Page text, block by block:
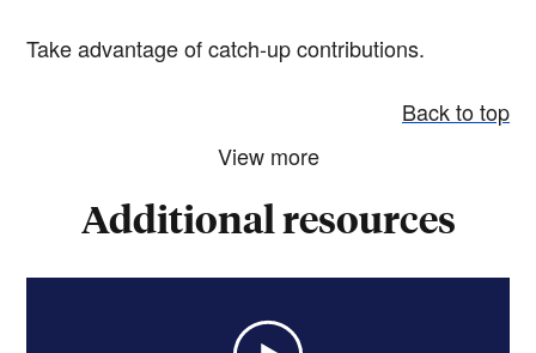
Take advantage of catch-up contributions.
Back to top
View more
Additional resources